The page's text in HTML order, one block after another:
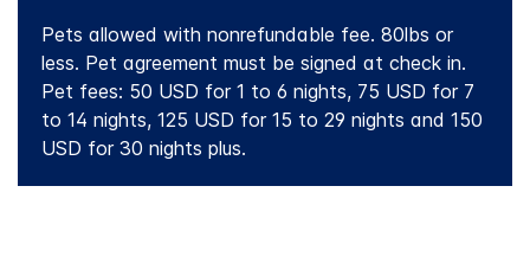
Pets allowed with nonrefundable fee. 80lbs or
less. Pet agreement must be signed at check in.
Pet fees: 50 USD for 1 to 6 nights, 75 USD for 7
to 14 nights, 125 USD for 15 to 29 nights and 150
USD for 30 nights plus.